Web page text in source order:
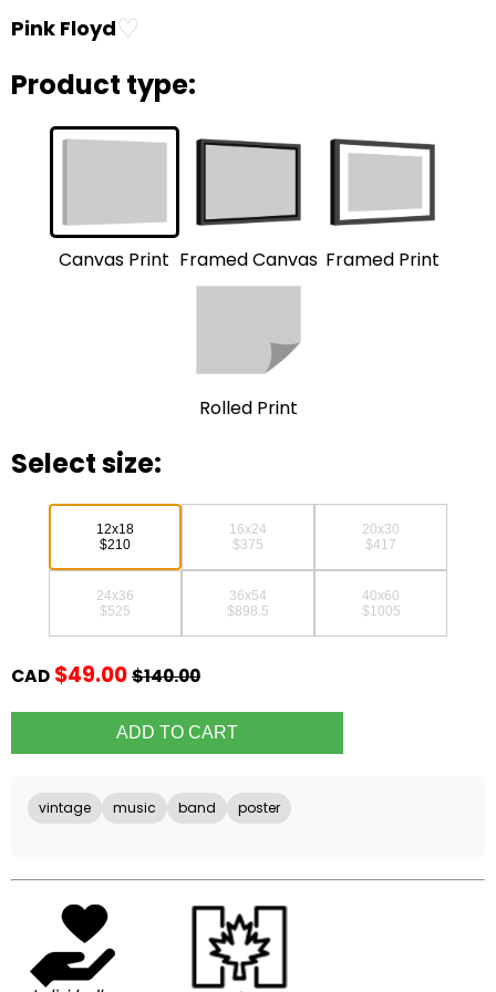
Pink Floyd♡
Product type:
Canvas Print Framed Canvas Framed Print
Rolled Print
Select size:
12x18
$210
16x24
$375
20x30
$417
24x36
$525
36x54
$898.5
40x60
$1005
CAD $49.00$140.00
vintage music band poster